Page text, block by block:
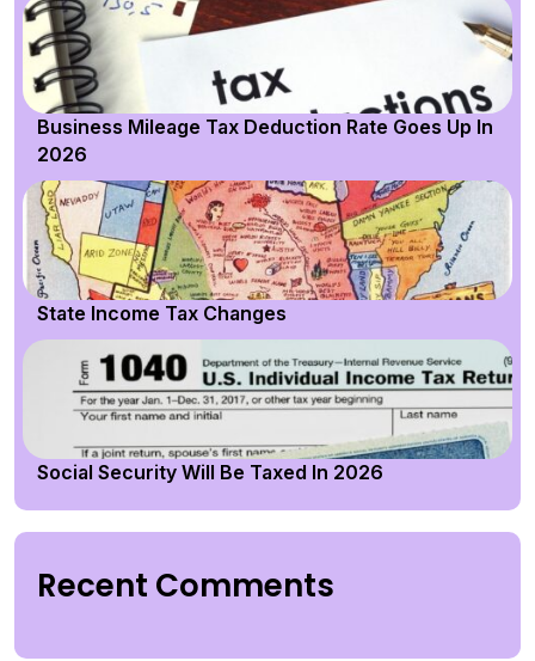
Business Mileage Tax Deduction Rate Goes Up In
2026
State Income Tax Changes
Social Security Will Be Taxed In 2026
Recent Comments